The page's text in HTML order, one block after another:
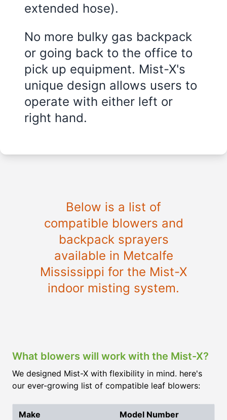
extended hose).
No more bulky gas backpack
or going back to the office to
pick up equipment. Mist-X's
unique design allows users to
operate with either left or
right hand.
Below is a list of
compatible blowers and
backpack sprayers
available in Metcalfe
Mississippi for the Mist-X
indoor misting system.
What blowers will work with the Mist-X?
We designed Mist-X with flexibility in mind. here's
our ever-growing list of compatible leaf blowers:
Make Model Number